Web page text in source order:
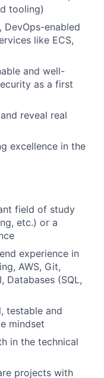
tooling)
enabled
like ECS,
and well-
as a first
reveal real
excellence in the
field of study
etc.) or a
experience in
AWS, Git,
Databases (SQL,
testable and
mindset
in the technical
projects with